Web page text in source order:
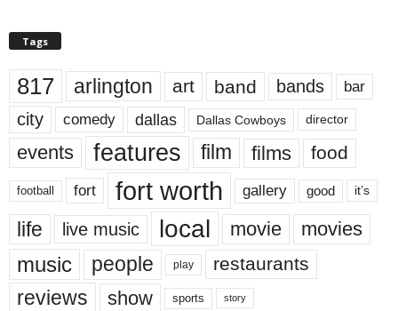
Tags
817 arlington art band bands bar
city comedy dallas Dallas Cowboys director
events features film films food
football fort fort worth gallery good it’s
life live music local movie movies
music people play restaurants
reviews show sports story